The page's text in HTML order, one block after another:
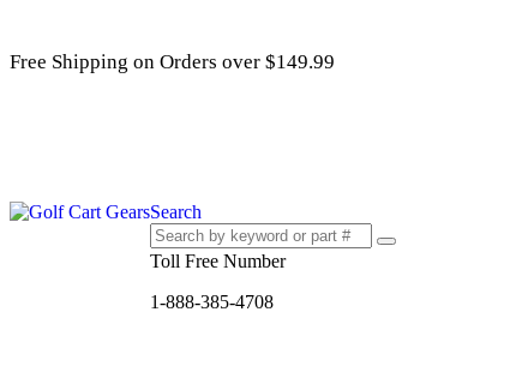
Free Shipping on Orders over $149.99
Search
Toll Free Number
1-888-385-4708